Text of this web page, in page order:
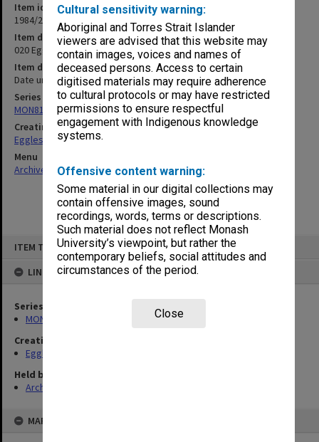
Cultural sensitivity warning:
Aboriginal and Torres Strait Islander
viewers are advised that this website may
contain images, voices and names of
deceased persons. Access to certain
digitised materials may require adherence
to cultural protocols or may have restricted
permissions to ensure respectful
engagement with Indigenous knowledge
systems.
Offensive content warning:
Some material in our digital collections may
contain offensive images, sound
recordings, words, terms or descriptions.
Such material does not reflect Monash
University’s viewpoint, but rather the
contemporary beliefs, social attitudes and
circumstances of the period.
Close
ITEM TYPE: ITEM
LINKED TO
Series
MON81: Research files
Creating entity
Eggleston, Elizabeth Moulton
Held by
Archives
MAP
Item identifier
1984/24 Item 124
Item description
020 Eggleston papers n.d.
Item date
Date unknown
Series
MON81: Research files
Creating entity
Eggleston, Elizabeth Moulton
Menu
Archives Collections|Browse non-digitised items